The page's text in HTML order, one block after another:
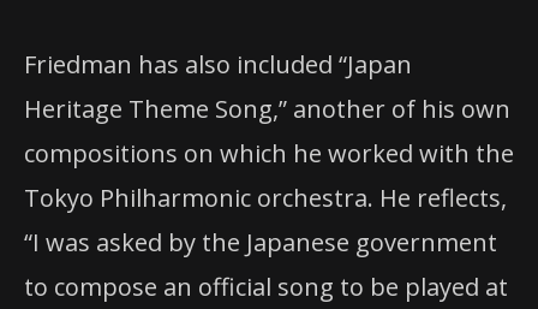
Friedman has also included “Japan
Heritage Theme Song,” another of his own
compositions on which he worked with the
Tokyo Philharmonic orchestra. He reflects,
“I was asked by the Japanese government
to compose an official song to be played at